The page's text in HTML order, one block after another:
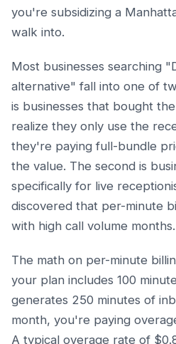
you're subsidizing a
walk into.
Most businesses searching
alternative" fall into one of
is businesses that bought
realize they only use the
they're paying full-bundle
the value. The second is
specifically for live
discovered that per-minute
with high call volume months.
The math on per-minute
your plan includes 100
generates 250 minutes of
month, you're paying
A typical overage rate of